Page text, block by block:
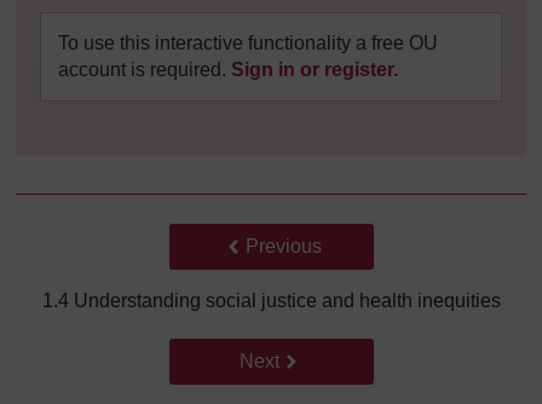
To use this interactive functionality a free OU
account is required. Sign in or register.
Back to previous page
Previous
1.4 Understanding social justice and health inequities
Go to next page
Next